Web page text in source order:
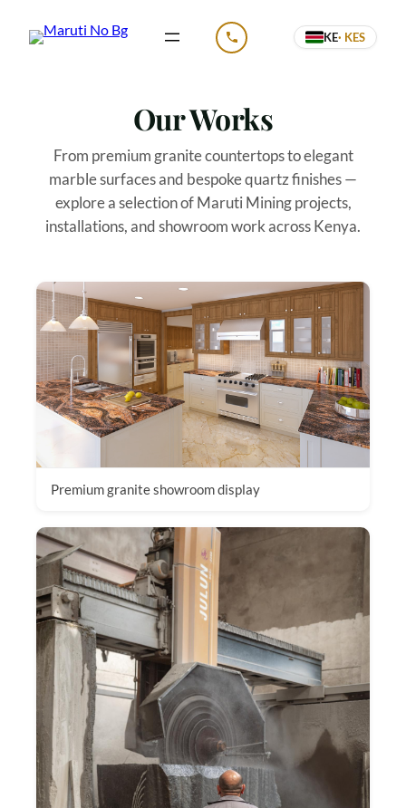
CALL US KE· KES
Our Works
From premium granite countertops to elegant
marble surfaces and bespoke quartz finishes —
explore a selection of Maruti Mining projects,
installations, and showroom work across Kenya.
Premium granite showroom display